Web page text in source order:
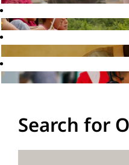
Search for